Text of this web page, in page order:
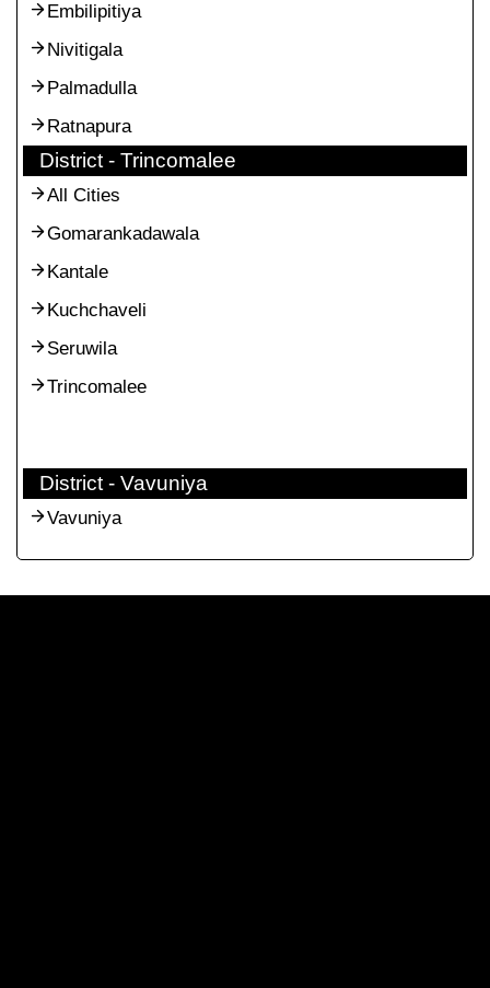
Embilipitiya
Nivitigala
Palmadulla
Ratnapura
District - Trincomalee
All Cities
Gomarankadawala
Kantale
Kuchchaveli
Seruwila
Trincomalee
District - Vavuniya
Vavuniya